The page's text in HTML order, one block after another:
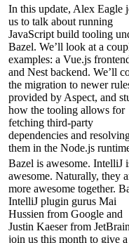
In this update, Alex Eagle
us to talk about running
JavaScript build tooling
Bazel. We’ll look at a
examples: a Vue.js
and Nest backend. We’ll
the migration to newer
provided by Aspect, and
how the tooling allows for
fetching third-party
dependencies and
them in the Node.js
Bazel is awesome. IntelliJ
awesome. Naturally, they
more awesome together.
IntelliJ plugin gurus Mai
Hussien from Google and
Justin Kaeser from
join us this month to give